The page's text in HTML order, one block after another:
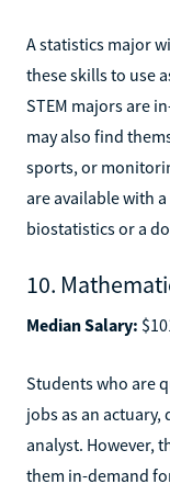
A statistics major
these skills to use
STEM majors are
may also find
sports, or
are available with
biostatistics or a
10.
Median Salary:
Students who are
jobs as an
analyst. However,
them in-demand